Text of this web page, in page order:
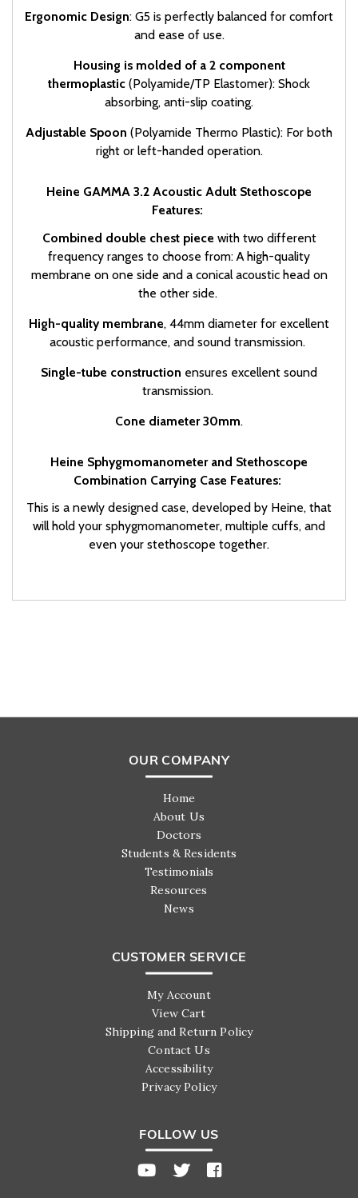
Ergonomic Design: G5 is perfectly balanced for comfort
and ease of use.
Housing is molded of a 2 component
thermoplastic (Polyamide/TP Elastomer): Shock
absorbing, anti-slip coating.
Adjustable Spoon (Polyamide Thermo Plastic): For both
right or left-handed operation.
Heine GAMMA 3.2 Acoustic Adult Stethoscope
Features:
Combined double chest piece with two different
frequency ranges to choose from: A high-quality
membrane on one side and a conical acoustic head on
the other side.
High-quality membrane, 44mm diameter for excellent
acoustic performance, and sound transmission.
Single-tube construction ensures excellent sound
transmission.
Cone diameter 30mm.
Heine Sphygmomanometer and Stethoscope
Combination Carrying Case Features:
This is a newly designed case, developed by Heine, that
will hold your sphygmomanometer, multiple cuffs, and
even your stethoscope together.
OUR COMPANY
Home
About Us
Doctors
Students & Residents
Testimonials
Resources
News
CUSTOMER SERVICE
My Account
View Cart
Shipping and Return Policy
Contact Us
Accessibility
Privacy Policy
FOLLOW US